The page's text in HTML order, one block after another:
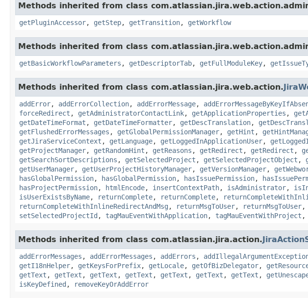
Methods inherited from class
getPluginAccessor, getStep, getTransition, getWorkflow
Methods inherited from class
getBasicWorkflowParameters , getDescriptorTab, getFullModuleKey,
Methods inherited from class com.atlassian.jira.web.action.
addError, addErrorCollection, addErrorMessage,
forceRedirect , getAdministratorContactLink, getApplicationProperties ,
getDateTimeFormat , getDateTimeFormatter, getDescTranslation,
getFlushedErrorMessages , getGlobalPermissionManager, getHint ,
getJiraServiceContext , getLanguage, getLoggedInApplicationUser,
getProjectManager, getRandomHint , getReasons , getRedirect , getRedirect ,
getSearchSortDescriptions , getSelectedProject , getSelectedProjectObject ,
getUserManager, getUserProjectHistoryManager, getVersionManager,
hasGlobalPermission, hasGlobalPermission, hasIssuePermission,
hasProjectPermission, htmlEncode, insertContextPath, isAdministrator,
isUserExistsByName, returnComplete, returnComplete,
returnCompleteWithInlineRedirectAndMsg , returnMsgToUser, returnMsgToUser,
setSelectedProjectId , tagMauEventWithApplication, tagMauEventWithProject ,
Methods inherited from class com.atlassian.jira.action.
addErrorMessages , addErrorMessages , addErrors ,
getI18nHelper, getKeysForPrefix, getLocale, getOfBizDelegator,
getText , getText , getText , getText , getText , getText , getText ,
isKeyDefined , removeKeyOrAddError